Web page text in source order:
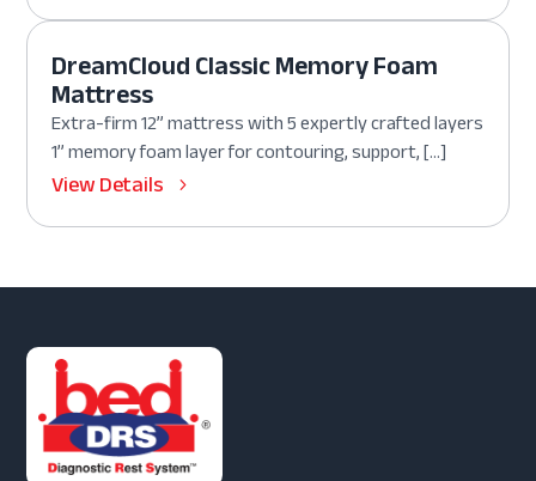
DreamCloud Classic Memory Foam
Mattress
Extra-firm 12” mattress with 5 expertly crafted layers
1” memory foam layer for contouring, support, […]
View Details